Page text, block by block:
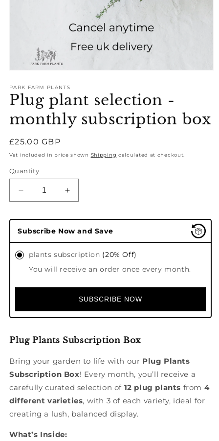
1
in
modal
PARK FARM PLANTS
Plug plant selection -
monthly subscription box
Regular
price
£25.00 GBP
Vat included in price shown Shipping calculated at checkout.
Quantity
Decrease
quantity
plant
selection
-
monthly
box
Increase
quantity
plant
selection
-
monthly
box
Subscribe Now and Save
plants subscription (20% Off)
You will receive an order once every month.
SUBSCRIBE NOW
Plug Plants Subscription Box
Bring your garden to life with our Plug Plants
Subscription Box! Every month, you’ll receive a
carefully curated selection of 12 plug plants from 4
different varieties, with 3 of each variety, ideal for
creating a lush, balanced display.
What’s Inside: